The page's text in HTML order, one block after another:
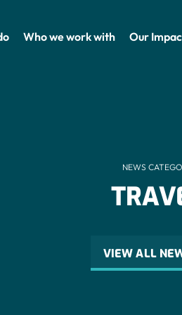
Who we work with Our
NEWS
VIEW ALL